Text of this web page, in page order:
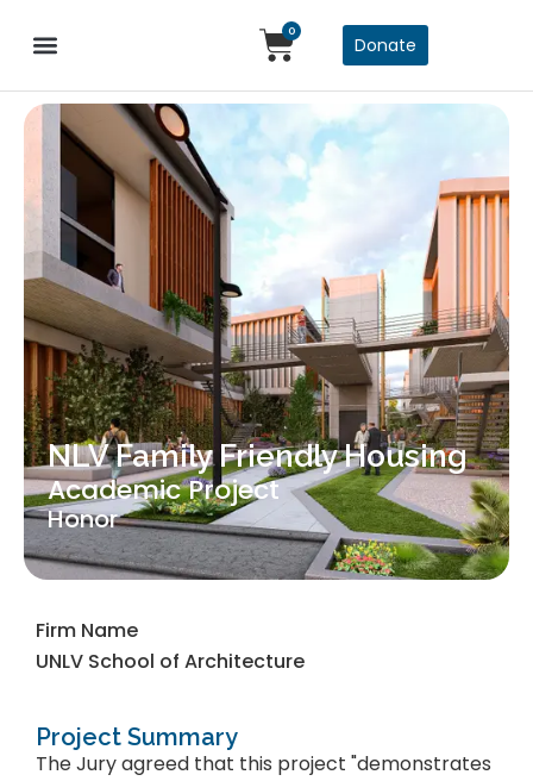
0
Donate
NLV Family Friendly Housing
Academic Project
Honor
Firm Name
UNLV School of Architecture
Project Summary
The Jury agreed that this project "demonstrates